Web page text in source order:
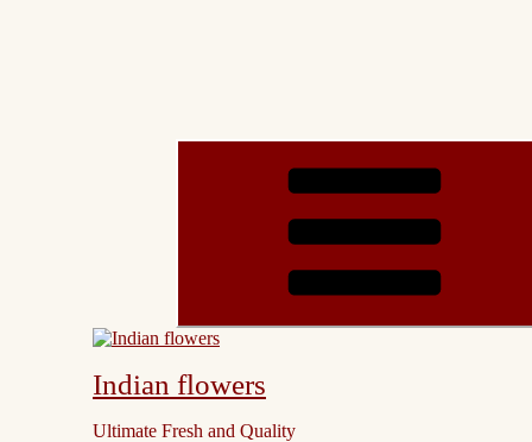
Indian flowers
Ultimate Fresh and Quality